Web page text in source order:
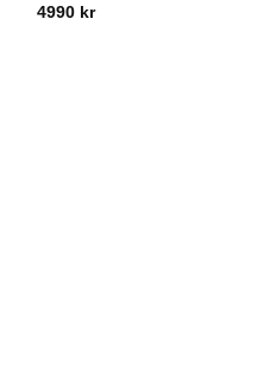
4990 kr